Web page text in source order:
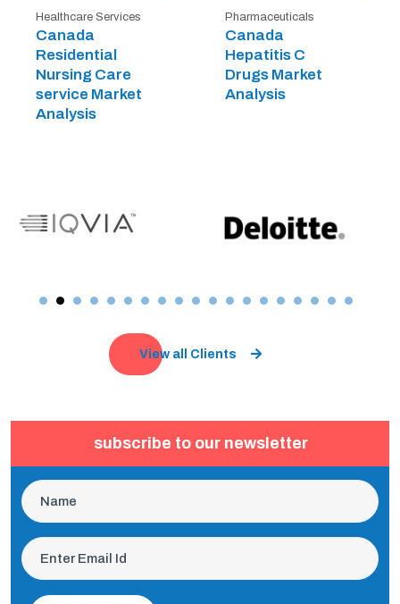
Healthcare Services
Canada
Residential
Nursing Care
service Market
Analysis
Pharmaceuticals
Canada
Hepatitis C
Drugs Market
Analysis
View all Clients
subscribe to our newsletter